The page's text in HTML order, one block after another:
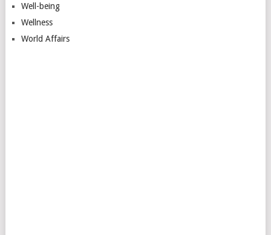
Well-being
Wellness
World Affairs